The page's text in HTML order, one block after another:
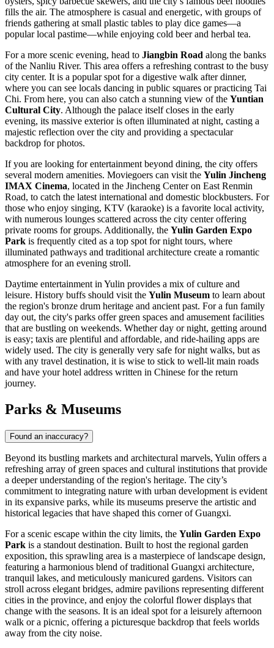
fills the air. The atmosphere is casual and energetic, with groups of
friends gathering at small plastic tables to play dice games—a
popular local pastime—while enjoying cold beer and herbal tea.
For a more scenic evening, head to Jiangbin Road along the banks
of the Nanliu River. This area offers a refreshing contrast to the busy
city center. It is a popular spot for a digestive walk after dinner,
where you can see locals dancing in public squares or practicing Tai
Chi. From here, you can also catch a stunning view of the Yuntian
Cultural City. Although the palace itself closes in the early
evening, its massive exterior is often illuminated at night, casting a
majestic reflection over the city and providing a spectacular
backdrop for photos.
If you are looking for entertainment beyond dining, the city offers
several modern amenities. Moviegoers can visit the Yulin Jincheng
IMAX Cinema, located in the Jincheng Center on East Renmin
Road, to catch the latest international and domestic blockbusters. For
those who enjoy singing, KTV (karaoke) is a favorite local activity,
with numerous lounges scattered across the city center offering
private rooms for groups. Additionally, the Yulin Garden Expo
Park is frequently cited as a top spot for night tours, where
illuminated pathways and traditional architecture create a romantic
atmosphere for an evening stroll.
Daytime entertainment in Yulin provides a mix of culture and
leisure. History buffs should visit the Yulin Museum to learn about
the region's bronze drum heritage and ancient past. For a fun family
day out, the city's parks offer green spaces and amusement facilities
that are bustling on weekends. Whether day or night, getting around
is easy; taxis are plentiful and affordable, and ride-hailing apps are
widely used. The city is generally very safe for night walks, but as
with any travel destination, it is wise to stick to well-lit main roads
and have your hotel address written in Chinese for the return
journey.
Parks & Museums
Found an inaccuracy?
Beyond its bustling markets and architectural marvels, Yulin offers a
refreshing array of green spaces and cultural institutions that provide
a deeper understanding of the region's heritage. The city’s
commitment to integrating nature with urban development is evident
in its expansive parks, while its museums preserve the artistic and
historical legacies that have shaped this corner of Guangxi.
For a scenic escape within the city limits, the Yulin Garden Expo
Park is a standout destination. Built to host the regional garden
exposition, this sprawling area is a masterpiece of landscape design,
featuring a harmonious blend of traditional Guangxi architecture,
tranquil lakes, and meticulously manicured gardens. Visitors can
stroll across elegant bridges, admire pavilions representing different
cities in the province, and enjoy the colorful flower displays that
change with the seasons. It is an ideal spot for a leisurely afternoon
walk or a picnic, offering a picturesque backdrop that feels worlds
away from the city noise.